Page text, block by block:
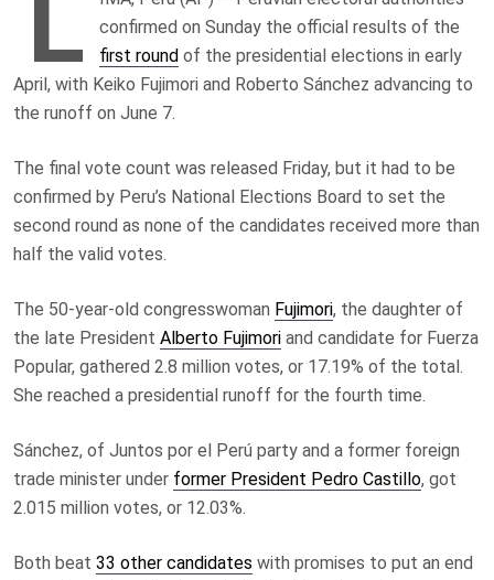
L
confirmed on Sunday the official results of the
first round of the presidential elections in early
April, with Keiko Fujimori and Roberto Sánchez advancing to
the runoff on June 7.
The final vote count was released Friday, but it had to be
confirmed by Peru’s National Elections Board to set the
second round as none of the candidates received more than
half the valid votes.
The 50-year-old congresswoman Fujimori, the daughter of
the late President Alberto Fujimori and candidate for Fuerza
Popular, gathered 2.8 million votes, or 17.19% of the total.
She reached a presidential runoff for the fourth time.
Sánchez, of Juntos por el Perú party and a former foreign
trade minister under former President Pedro Castillo, got
2.015 million votes, or 12.03%.
Both beat 33 other candidates with promises to put an end